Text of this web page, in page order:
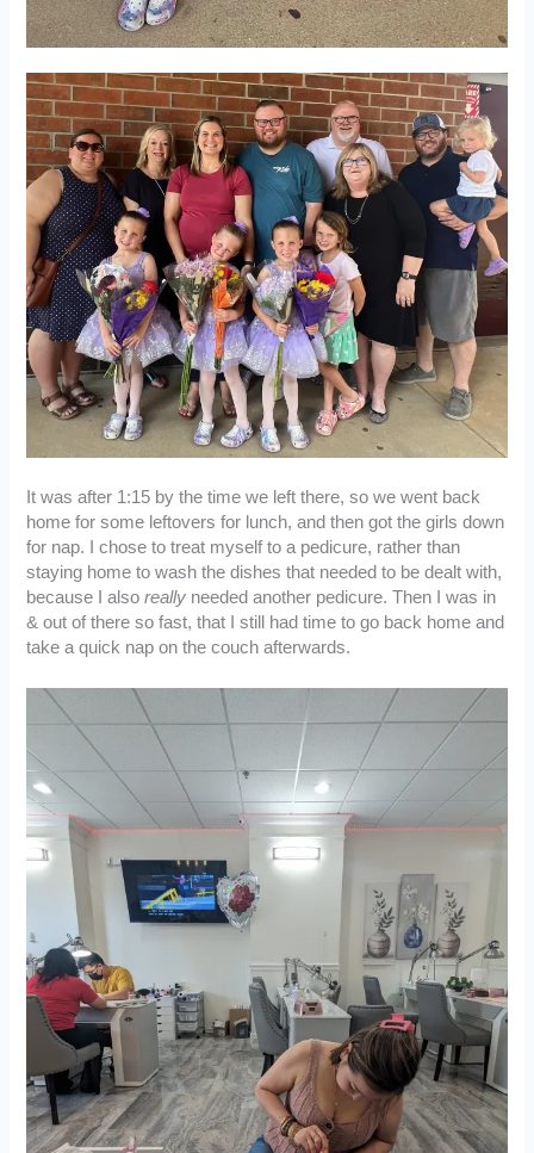
It was after 1:15 by the time we left there, so we went back
home for some leftovers for lunch, and then got the girls down
for nap. I chose to treat myself to a pedicure, rather than
staying home to wash the dishes that needed to be dealt with,
because I alsoreally needed another pedicure. Then I was in
& out of there so fast, that I still had time to go back home and
take a quick nap on the couch afterwards.